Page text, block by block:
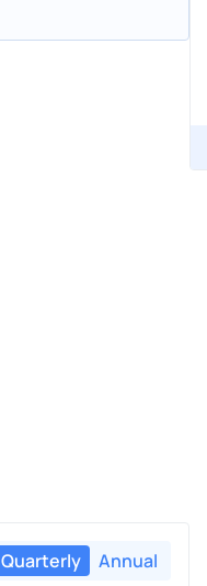
Quarterly Annual